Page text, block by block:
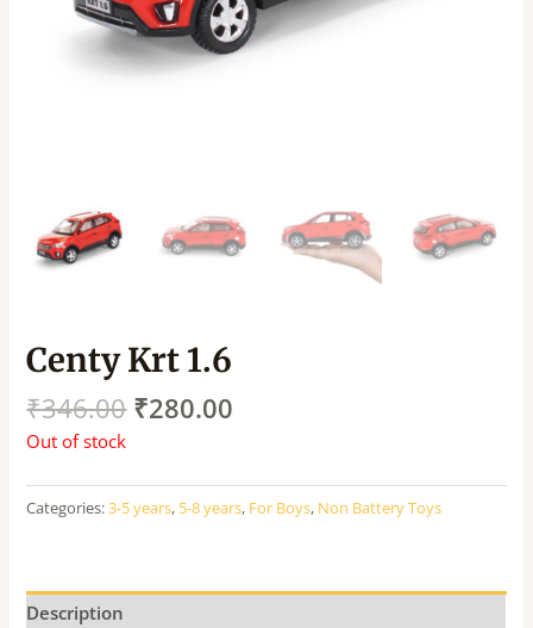
Centy Krt 1.6
₹346.00 ₹280.00
Out of stock
Categories:3-5 years, 5-8 years, For Boys, Non Battery Toys
Description